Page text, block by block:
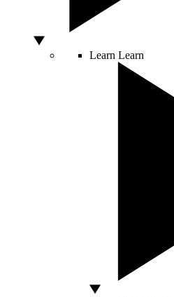
Learn Learn